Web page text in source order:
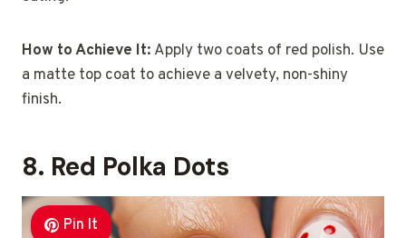
How to Achieve It: Apply two coats of red polish. Use
a matte top coat to achieve a velvety, non-shiny
finish.
8. Red Polka Dots
Pin It